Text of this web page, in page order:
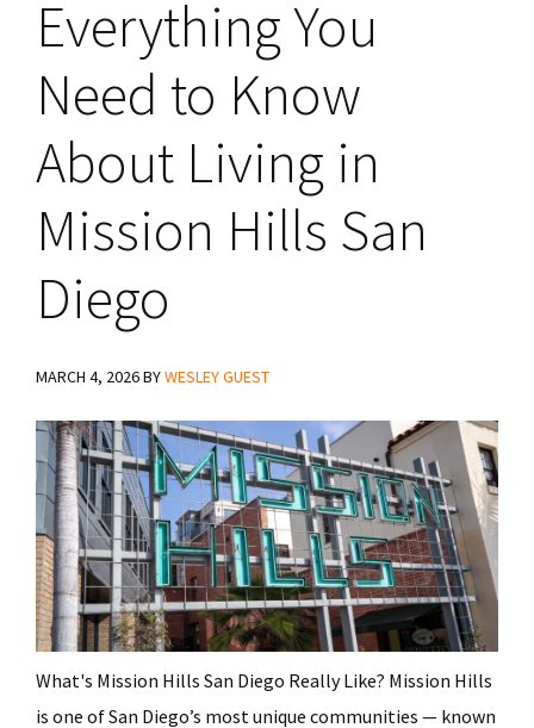
Everything You
Need to Know
About Living in
Mission Hills San
Diego
MARCH 4, 2026BYWESLEY GUEST
What's Mission Hills San Diego Really Like? Mission Hills
is one of San Diego’s most unique communities — known